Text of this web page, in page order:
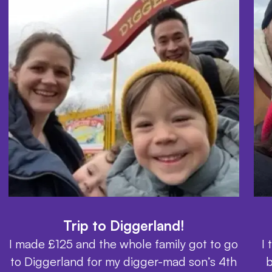
Trip to Diggerland!
I made £125 and the whole family got to go
to Diggerland for my digger-mad son’s 4th
I